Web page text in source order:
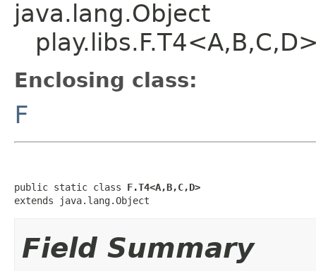
java.lang.Object
Enclosing class:
F
public static class F.T4<A,B,C,D>
extends java.lang.Object
Field Summary